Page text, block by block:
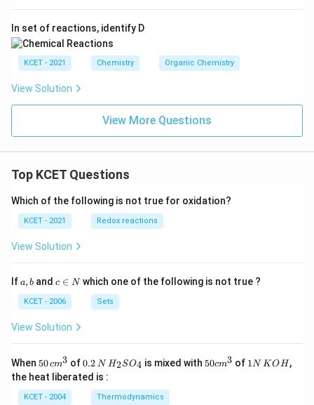
In set of reactions, identify D
KCET - 2021 Chemistry Organic Chemistry
View Solution
View More Questions
Top KCET Questions
Which of the following is not true for oxidation?
KCET - 2021 Redox reactions
View Solution
Ifa,
a, b andc
n
N
c ∈ Nwhich one of the following is not true ?
KCET - 2006 Sets
View Solution
When 50
\, c
m
^
50cm3 of0.
\,
0.2 N H_
{2}
_
H2SO4 is mixed with50
50cm3 of 11N KO H,
the heat liberated is :
KCET - 2004 Thermodynamics